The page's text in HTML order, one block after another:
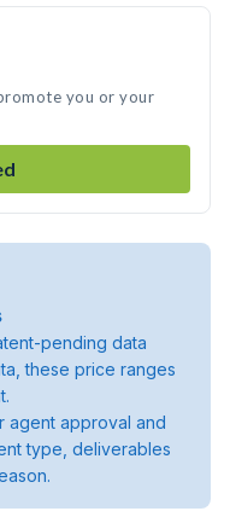
you or your
pending data
these price ranges
agent approval and
type, deliverables